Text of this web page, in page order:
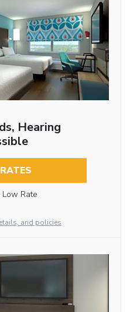
Hearing
Low Rate
and policies